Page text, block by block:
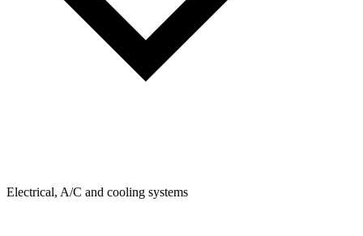
Electrical, A/C and cooling systems